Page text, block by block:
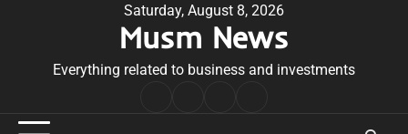
Saturday, August 8, 2026
Musm News
Everything related to business and investments